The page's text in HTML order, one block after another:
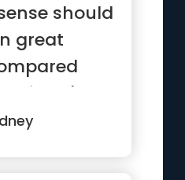
should
great
of one's